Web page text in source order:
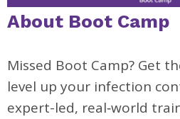
About Boot Camp
Missed Boot Camp? Get
level up your infection
expert-led, real‑world